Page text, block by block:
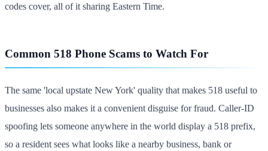
codes cover, all of it sharing Eastern Time.
Common 518 Phone Scams to Watch For
The same 'local upstate New York' quality that makes 518 useful to
businesses also makes it a convenient disguise for fraud. Caller-ID
spoofing lets someone anywhere in the world display a 518 prefix,
so a resident sees what looks like a nearby business, bank or